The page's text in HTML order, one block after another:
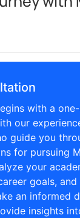
with a
our
guide you
for pursuing
your
goals,
an informed
insights